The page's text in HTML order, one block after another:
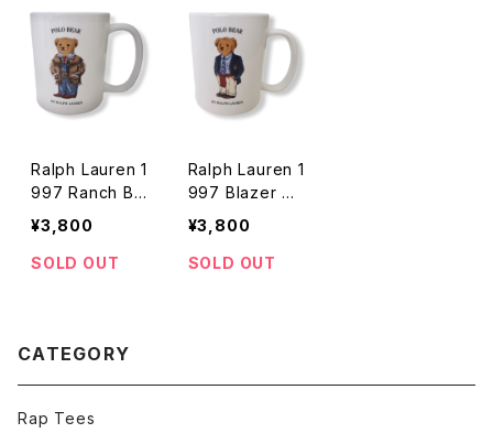
p
Ralph Lauren 1
997 Ranch Be
ar Mug
¥3,800
SOLD OUT
Ralph Lauren 1
997 Blazer Be
ar Mug
¥3,800
SOLD OUT
CATEGORY
Rap Tees